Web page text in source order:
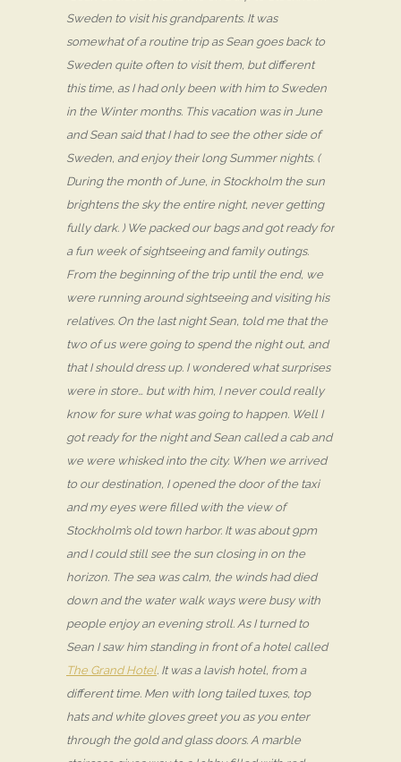
Sweden to visit his grandparents. It was
somewhat of a routine trip as Sean goes back to
Sweden quite often to visit them, but different
this time, as I had only been with him to Sweden
in the Winter months. This vacation was in June
and Sean said that I had to see the other side of
Sweden, and enjoy their long Summer nights. (
During the month of June, in Stockholm the sun
brightens the sky the entire night, never getting
fully dark. ) We packed our bags and got ready for
a fun week of sightseeing and family outings.
From the beginning of the trip until the end, we
were running around sightseeing and visiting his
relatives. On the last night Sean, told me that the
two of us were going to spend the night out, and
that I should dress up. I wondered what surprises
were in store… but with him, I never could really
know for sure what was going to happen. Well I
got ready for the night and Sean called a cab and
we were whisked into the city. When we arrived
to our destination, I opened the door of the taxi
and my eyes were filled with the view of
Stockholm’s old town harbor. It was about 9pm
and I could still see the sun closing in on the
horizon. The sea was calm, the winds had died
down and the water walk ways were busy with
people enjoy an evening stroll. As I turned to
Sean I saw him standing in front of a hotel called
The Grand Hotel. It was a lavish hotel, from a
different time. Men with long tailed tuxes, top
hats and white gloves greet you as you enter
through the gold and glass doors. A marble